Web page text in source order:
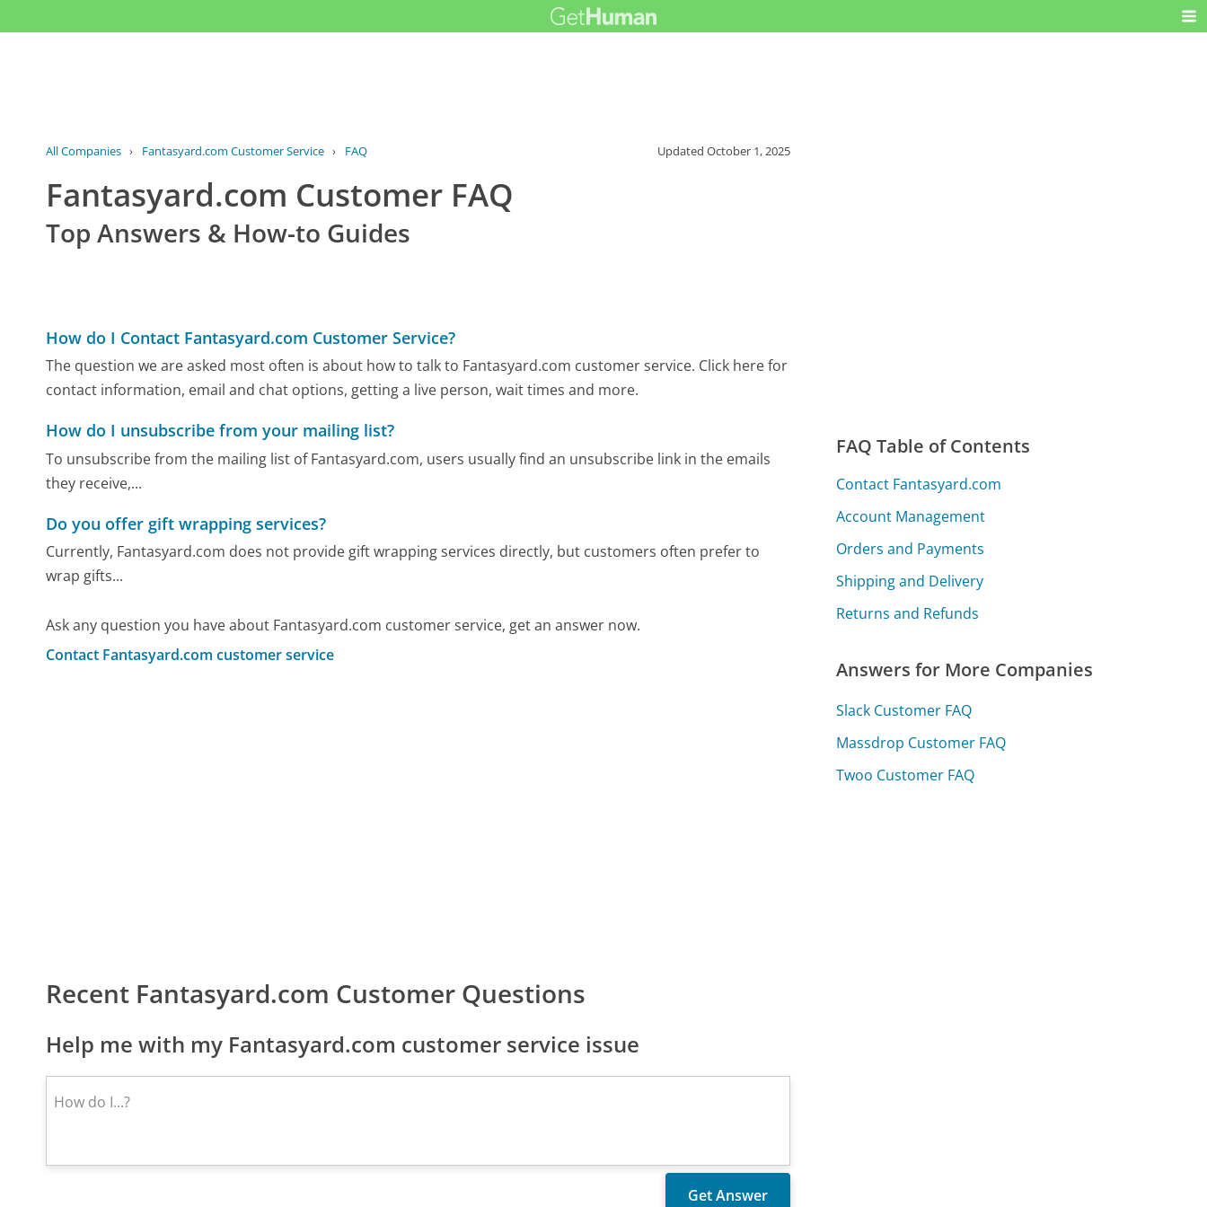
All Companies › Fantasyard.com Customer Service › FAQ UpdatedOctober 1, 2025
Fantasyard.com Customer FAQ
Top Answers & How-to Guides
How do I Contact Fantasyard.com Customer Service?
The question we are asked most often is about how to talk to Fantasyard.com customer service. Click here for
contact information, email and chat options, getting a live person, wait times and more.
How do I unsubscribe from your mailing list?
To unsubscribe from the mailing list of Fantasyard.com, users usually find an unsubscribe link in the emails
they receive,...
Do you offer gift wrapping services?
Currently, Fantasyard.com does not provide gift wrapping services directly, but customers often prefer to
wrap gifts...
Ask any question you have about Fantasyard.com customer service, get an answer now.
Contact Fantasyard.com customer service
Recent Fantasyard.com Customer Questions
Help me with my Fantasyard.com customer service issue
FAQ Table of Contents
Contact Fantasyard.com
Account Management
Orders and Payments
Shipping and Delivery
Returns and Refunds
Answers for More Companies
Slack Customer FAQ
Massdrop Customer FAQ
Twoo Customer FAQ